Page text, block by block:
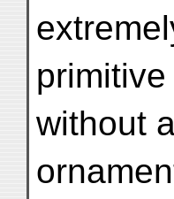
without